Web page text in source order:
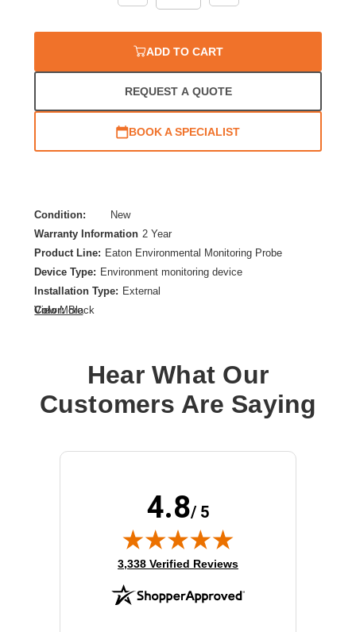
ADD TO CART
REQUEST A QUOTE
BOOK A SPECIALIST
Condition:
New
Warranty Information 2 Year
Product Line: Eaton Environmental Monitoring Probe
Device Type: Environment monitoring device
Installation Type: External
Color: Black
View More
Hear What Our
Customers Are Saying
4.8/ 5
(opens in new tab)
3,338 Verified Reviews